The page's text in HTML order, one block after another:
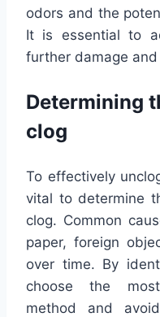
odors and the
It is essential to
further damage
Determining
clog
To effectively
vital to determine
clog. Common
paper, foreign
over time. By
choose the
method and